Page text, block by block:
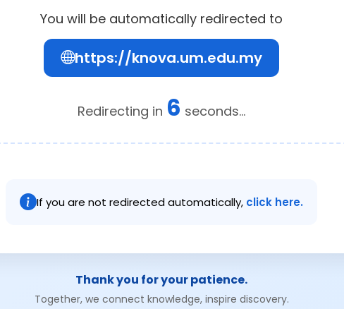
You will be automatically redirected to
https://knova.um.edu.my
Redirecting in 6 seconds...
If you are not redirected automatically, click here.
Thank you for your patience.
Together, we connect knowledge, inspire discovery.